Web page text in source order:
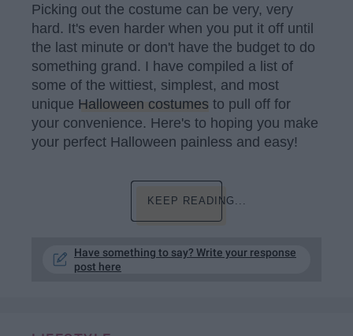
Picking out the costume can be very, very
hard. It's even harder when you put it off until
the last minute or don't have the budget to do
something grand. I have compiled a list of
some of the wittiest, simplest, and most
unique Halloween costumes to pull off for
your convenience. Here's to hoping you make
your perfect Halloween painless and easy!
KEEP READING...
Have something to say? Write your response
post here